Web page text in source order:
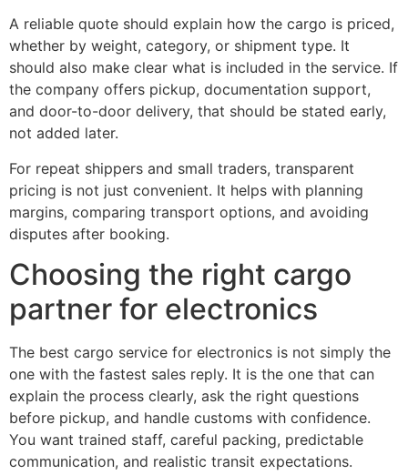
A reliable quote should explain how the cargo is priced,
whether by weight, category, or shipment type. It
should also make clear what is included in the service. If
the company offers pickup, documentation support,
and door-to-door delivery, that should be stated early,
not added later.
For repeat shippers and small traders, transparent
pricing is not just convenient. It helps with planning
margins, comparing transport options, and avoiding
disputes after booking.
Choosing the right cargo
partner for electronics
The best cargo service for electronics is not simply the
one with the fastest sales reply. It is the one that can
explain the process clearly, ask the right questions
before pickup, and handle customs with confidence.
You want trained staff, careful packing, predictable
communication, and realistic transit expectations.